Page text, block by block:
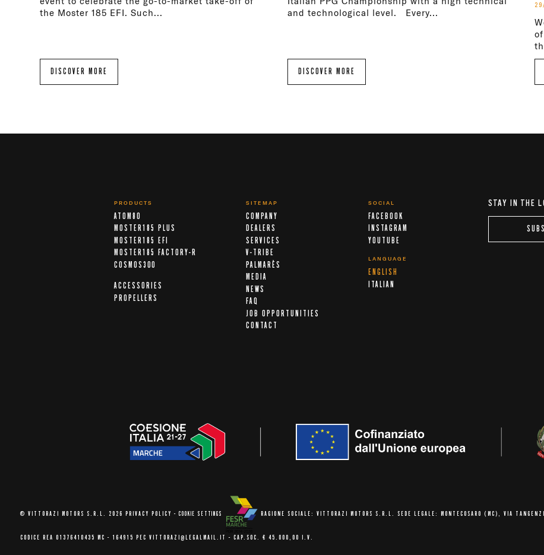
the Moster 185 EFI. Such...
DISCOVER MORE
and technological level. Every...
DISCOVER MORE
PRODUCTS
ATOM80
MOSTER185 PLUS
MOSTER185 EFI
MOSTER185 FACTORY-R
COSMOS300
ACCESSORIES
PROPELLERS
SITEMAP
COMPANY
DEALERS
SERVICES
V-TRIBE
PALMARÈS
MEDIA
NEWS
FAQ
JOB OPPORTUNITIES
CONTACT
SOCIAL
FACEBOOK
INSTAGRAM
YOUTUBE
LANGUAGE
ENGLISH
ITALIAN
STAY IN THE
© VITTORAZI MOTORS S.R.L. 2026 PRIVACY POLICY - COOKIE SETTINGS RAGIONE SOCIALE: VITTORAZI MOTORS S.R.L. SEDE LEGALE: MONTECOSARO (MC), VIA
CODICE REA 01376410435 MC - 164915 PEC VITTORAZI@LEGALMAIL.IT - CAP.SOC. € 45.000,00 I.V.